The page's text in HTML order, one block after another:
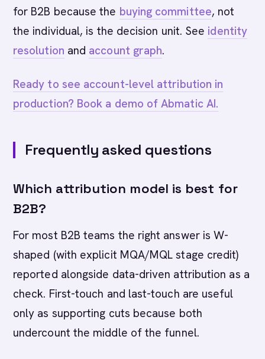
for B2B because the buying committee, not
the individual, is the decision unit. See identity
resolution and account graph.
Ready to see account-level attribution in
production? Book a demo of Abmatic AI.
Frequently asked questions
Which attribution model is best for
B2B?
For most B2B teams the right answer is W-
shaped (with explicit MQA/MQL stage credit)
reported alongside data-driven attribution as a
check. First-touch and last-touch are useful
only as supporting cuts because both
undercount the middle of the funnel.